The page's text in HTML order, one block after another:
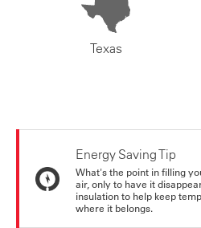
Texas
Energy Saving Tip
What's the point in filling
air, only to have it
insulation to help keep
where it belongs.